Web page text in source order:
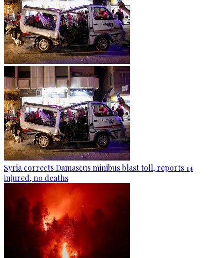
Syria corrects Damascus minibus blast toll, reports 14
injured, no deaths